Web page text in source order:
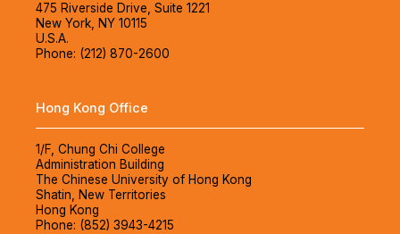
475 Riverside Drive, Suite 1221
New York, NY 10115
U.S.A.
Phone: (212) 870-2600
Hong Kong Office
1/F, Chung Chi College
Administration Building
The Chinese University of Hong Kong
Shatin, New Territories
Hong Kong
Phone: (852) 3943-4215